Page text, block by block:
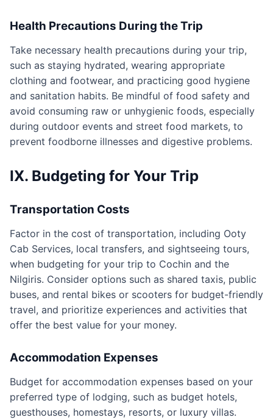
Health Precautions During the Trip
Take necessary health precautions during your trip,
such as staying hydrated, wearing appropriate
clothing and footwear, and practicing good hygiene
and sanitation habits. Be mindful of food safety and
avoid consuming raw or unhygienic foods, especially
during outdoor events and street food markets, to
prevent foodborne illnesses and digestive problems.
IX. Budgeting for Your Trip
Transportation Costs
Factor in the cost of transportation, including Ooty
Cab Services, local transfers, and sightseeing tours,
when budgeting for your trip to Cochin and the
Nilgiris. Consider options such as shared taxis, public
buses, and rental bikes or scooters for budget-friendly
travel, and prioritize experiences and activities that
offer the best value for your money.
Accommodation Expenses
Budget for accommodation expenses based on your
preferred type of lodging, such as budget hotels,
guesthouses, homestays, resorts, or luxury villas.